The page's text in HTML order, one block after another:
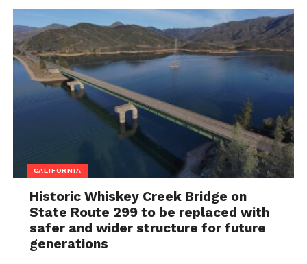
CALIFORNIA
Historic Whiskey Creek Bridge on
State Route 299 to be replaced with
safer and wider structure for future
generations